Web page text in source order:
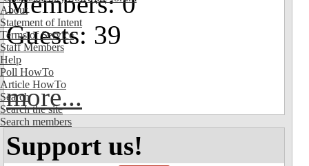
About
Statement of Intent
Terms of Service
Staff Members
Help
Poll HowTo
Article HowTo
Search
Search the site
Search members
Guests: 39
more...
Support us!